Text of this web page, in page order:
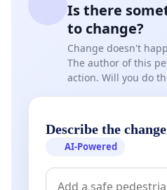
Allow unvaxxed people to
Singapore is a densely-
goods n services are
reason. How can unvaxxed
themselves n their families?
Is there
to change?
Change doesn't
The author of this
action. Will you do
Describe the
AI-Powered